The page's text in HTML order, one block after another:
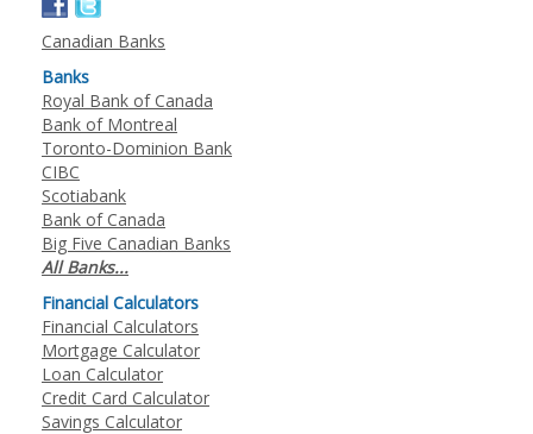
Canadian Banks
Banks
Royal Bank of Canada
Bank of Montreal
Toronto-Dominion Bank
CIBC
Scotiabank
Bank of Canada
Big Five Canadian Banks
All Banks...
Financial Calculators
Financial Calculators
Mortgage Calculator
Loan Calculator
Credit Card Calculator
Savings Calculator